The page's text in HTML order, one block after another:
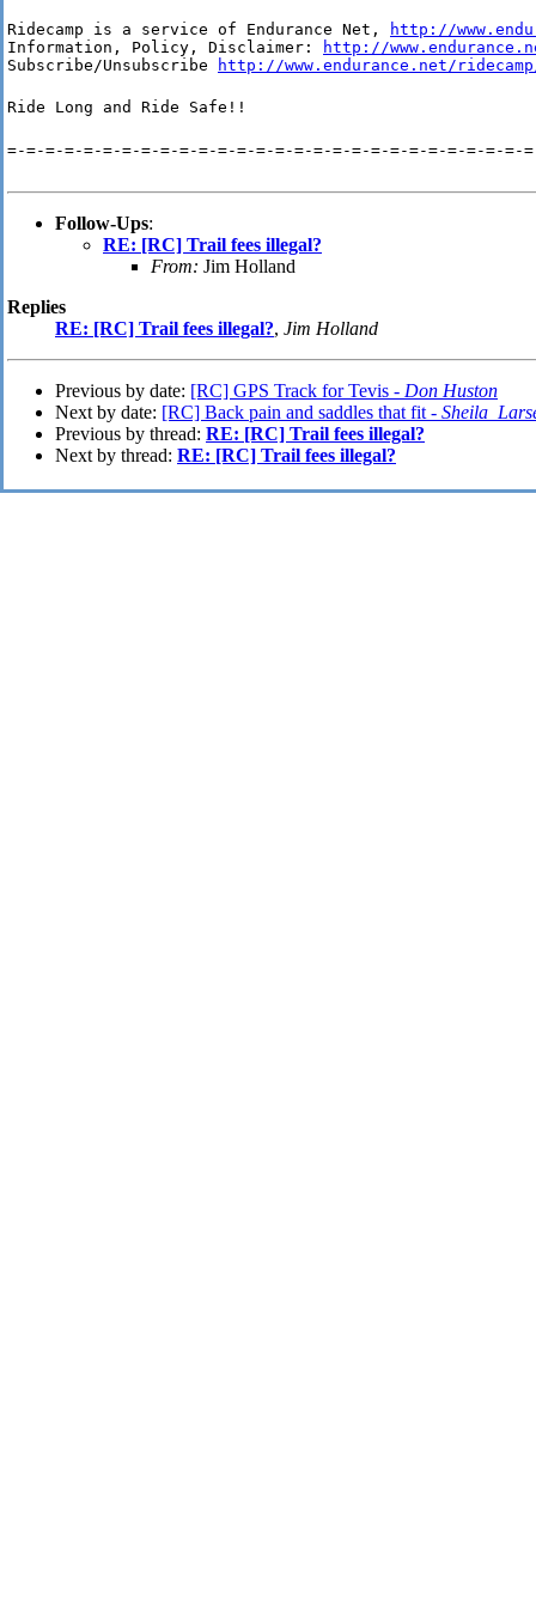
Ridecamp is a service of Endurance Net,
http://
Information, Policy, Disclaimer:
http://
Subscribe/Unsubscribe
http://www.endurance.net/
Ride Long and Ride Safe!!
=-=-=-=-=-=-=-=-=-=-=-=-=-=-=-=-=-=-=-=-=-=-=-=-=-=-=-
Follow-Ups:
RE: [RC] Trail fees illegal?
From: Jim Holland
Replies
RE: [RC] Trail fees illegal?, Jim Holland
Previous by date: [RC] GPS Track for Tevis - Don Huston
Next by date: [RC] Back pain and saddles that fit -
Previous by thread: RE: [RC] Trail fees illegal?
Next by thread: RE: [RC] Trail fees illegal?